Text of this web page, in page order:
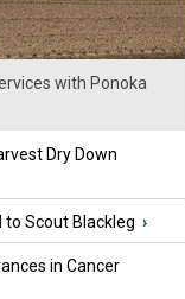
with Ponoka
Dry Down
to Scout Blackleg ›
in Cancer